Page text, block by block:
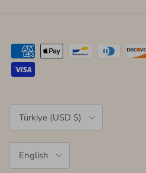
Country/Region
Türkiye (USD $)
English